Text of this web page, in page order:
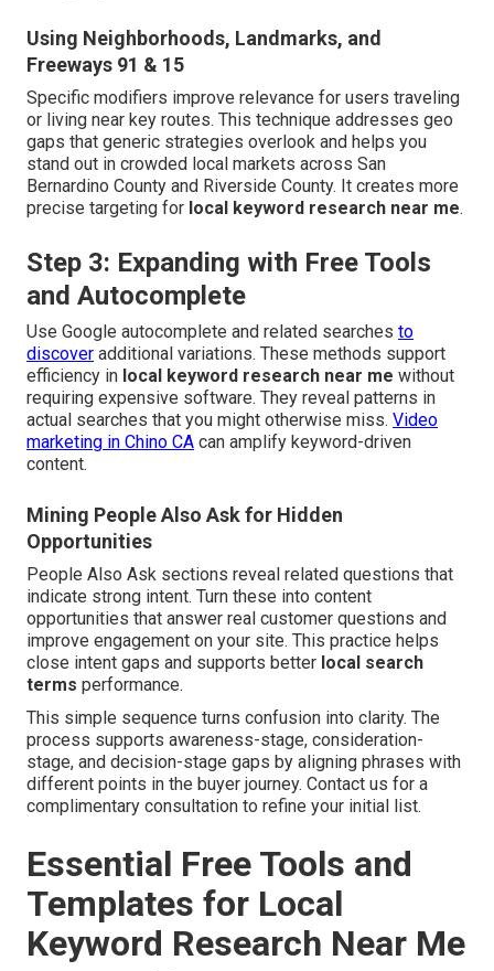
Using Neighborhoods, Landmarks, and
Freeways 91 & 15
Specific modifiers improve relevance for users traveling
or living near key routes. This technique addresses geo
gaps that generic strategies overlook and helps you
stand out in crowded local markets across San
Bernardino County and Riverside County. It creates more
precise targeting for local keyword research near me.
Step 3: Expanding with Free Tools
and Autocomplete
Use Google autocomplete and related searches to
discover additional variations. These methods support
efficiency in local keyword research near me without
requiring expensive software. They reveal patterns in
actual searches that you might otherwise miss. Video
marketing in Chino CA can amplify keyword-driven
content.
Mining People Also Ask for Hidden
Opportunities
People Also Ask sections reveal related questions that
indicate strong intent. Turn these into content
opportunities that answer real customer questions and
improve engagement on your site. This practice helps
close intent gaps and supports better local search
terms performance.
This simple sequence turns confusion into clarity. The
process supports awareness-stage, consideration-
stage, and decision-stage gaps by aligning phrases with
different points in the buyer journey. Contact us for a
complimentary consultation to refine your initial list.
Essential Free Tools and
Templates for Local
Keyword Research Near Me